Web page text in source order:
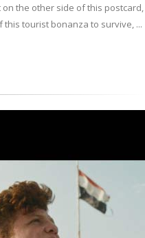
the other side of this postcard,
tourist bonanza to survive, ...